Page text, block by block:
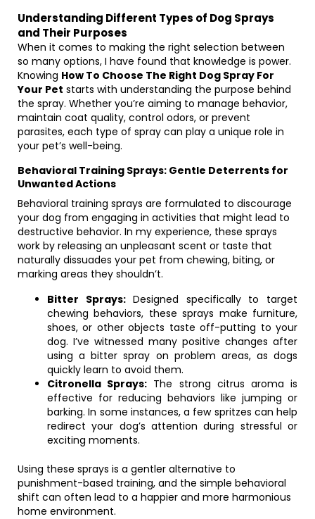
Understanding Different Types of Dog Sprays
and Their Purposes
When it comes to making the right selection between
so many options, I have found that knowledge is power.
Knowing How To Choose The Right Dog Spray For
Your Pet starts with understanding the purpose behind
the spray. Whether you’re aiming to manage behavior,
maintain coat quality, control odors, or prevent
parasites, each type of spray can play a unique role in
your pet’s well-being.
Behavioral Training Sprays: Gentle Deterrents for
Unwanted Actions
Behavioral training sprays are formulated to discourage
your dog from engaging in activities that might lead to
destructive behavior. In my experience, these sprays
work by releasing an unpleasant scent or taste that
naturally dissuades your pet from chewing, biting, or
marking areas they shouldn’t.
Bitter Sprays:Designed specifically to target
chewing behaviors, these sprays make furniture,
shoes, or other objects taste off-putting to your
dog. I’ve witnessed many positive changes after
using a bitter spray on problem areas, as dogs
quickly learn to avoid them.
Citronella Sprays: The strong citrus aroma is
effective for reducing behaviors like jumping or
barking. In some instances, a few spritzes can help
redirect your dog’s attention during stressful or
exciting moments.
Using these sprays is a gentler alternative to
punishment-based training, and the simple behavioral
shift can often lead to a happier and more harmonious
home environment.